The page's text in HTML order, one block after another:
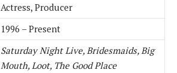
Actress, Producer
1996 – Present
Saturday Night Live, Bridesmaids, Big
Mouth, Loot, The Good Place